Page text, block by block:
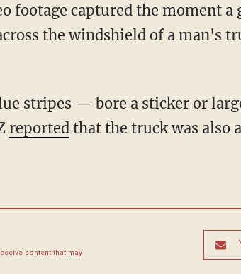
footage captured the moment
the windshield of a man's
reportedthat the truck was also
content that may